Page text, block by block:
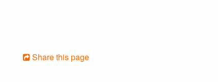
Share this page